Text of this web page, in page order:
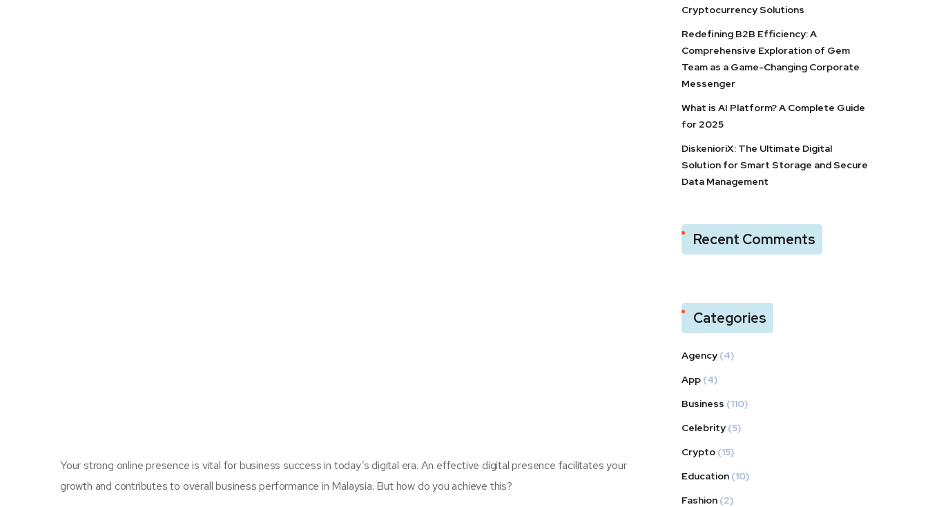
Your strong online presence is vital for business success in today’s digital era. An effective digital presence facilitates your
growth and contributes to overall business performance in Malaysia. But how do you achieve this?
Cryptocurrency Solutions
Redefining B2B Efficiency: A
Comprehensive Exploration of Gem
Team as a Game-Changing Corporate
Messenger
What is AI Platform? A Complete Guide
for 2025
DiskenioriX: The Ultimate Digital
Solution for Smart Storage and Secure
Data Management
Recent Comments
Categories
Agency (4)
App (4)
Business (110)
Celebrity (5)
Crypto (15)
Education (10)
Fashion (2)